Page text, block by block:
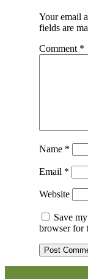
Your email
fields are
Comment *
Name *
Email *
Website
Save
browser for